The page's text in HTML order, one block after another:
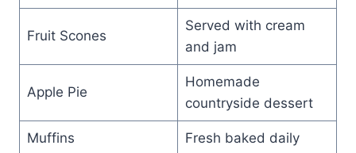
Fruit Scones
Served with cream
and jam
Apple Pie
Homemade
countryside dessert
Muffins Fresh baked daily